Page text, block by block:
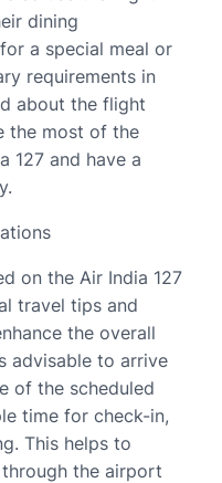
dining
a special meal or
requirements in
about the flight
the most of the
127 and have a
on the Air India 127
travel tips and
the overall
advisable to arrive
of the scheduled
time for check-in,
This helps to
the airport